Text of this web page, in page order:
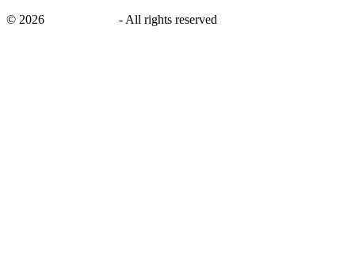
© 2026 - All rights reserved